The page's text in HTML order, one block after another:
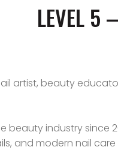
LEVEL 5
artist, beauty
beauty industry
and modern nail care